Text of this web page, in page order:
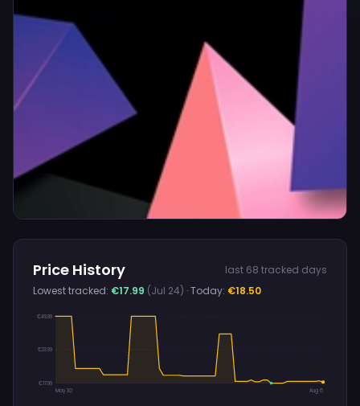
Price History
last 68 tracked days
Lowest tracked: €17.99 (Jul 24) · Today: €18.50
€49.99
€33.99
€17.99
May 30
Aug 6